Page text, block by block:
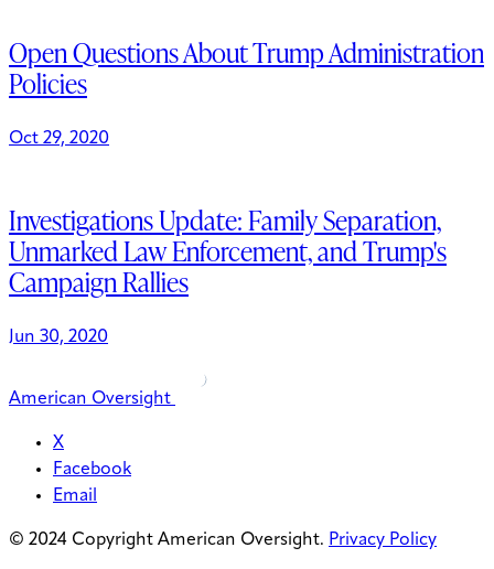
Open Questions About Trump Administration
Policies
Oct 29, 2020
Investigations Update: Family Separation,
Unmarked Law Enforcement, and Trump's
Campaign Rallies
Jun 30, 2020
American Oversight
X
Facebook
Email
© 2024 Copyright American Oversight. Privacy Policy